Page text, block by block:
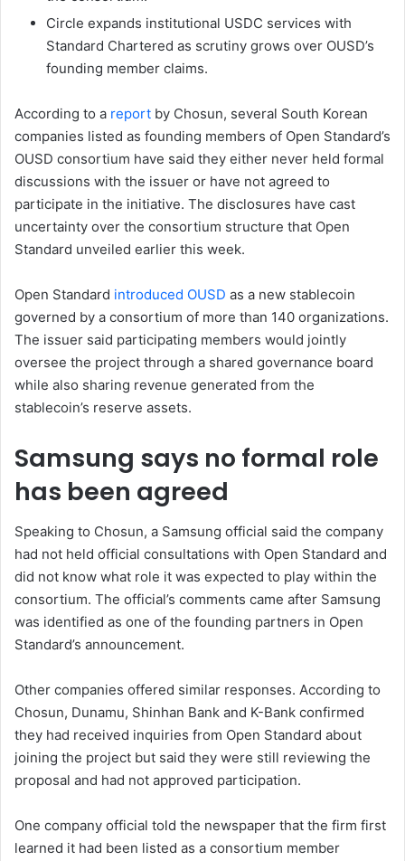
Circle expands institutional USDC services with
Standard Chartered as scrutiny grows over OUSD’s
founding member claims.
According to a report by Chosun, several South Korean
companies listed as founding members of Open Standard’s
OUSD consortium have said they either never held formal
discussions with the issuer or have not agreed to
participate in the initiative. The disclosures have cast
uncertainty over the consortium structure that Open
Standard unveiled earlier this week.
Open Standard introduced OUSD as a new stablecoin
governed by a consortium of more than 140 organizations.
The issuer said participating members would jointly
oversee the project through a shared governance board
while also sharing revenue generated from the
stablecoin’s reserve assets.
Samsung says no formal role
has been agreed
Speaking to Chosun, a Samsung official said the company
had not held official consultations with Open Standard and
did not know what role it was expected to play within the
consortium. The official’s comments came after Samsung
was identified as one of the founding partners in Open
Standard’s announcement.
Other companies offered similar responses. According to
Chosun, Dunamu, Shinhan Bank and K-Bank confirmed
they had received inquiries from Open Standard about
joining the project but said they were still reviewing the
proposal and had not approved participation.
One company official told the newspaper that the firm first
learned it had been listed as a consortium member